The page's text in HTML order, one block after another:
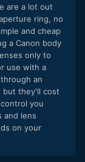
are a lot out
ring, no
and cheap
a Canon body
only to
use with a
an
but they'll cost
you
and lens
on your